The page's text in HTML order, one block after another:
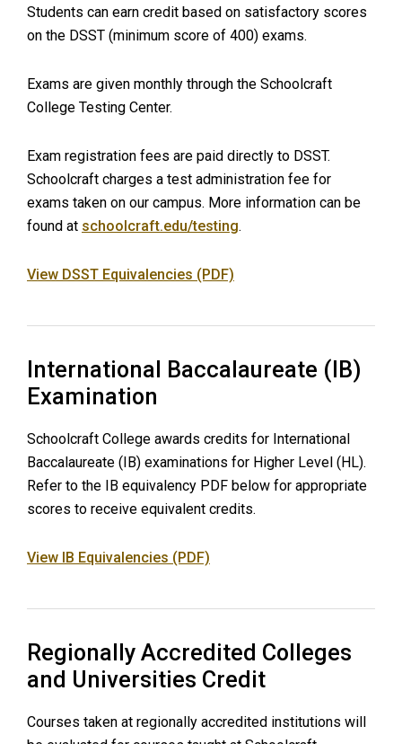
Students can earn credit based on satisfactory scores
on the DSST (minimum score of 400) exams.
Exams are given monthly through the Schoolcraft
College Testing Center.
Exam registration fees are paid directly to DSST.
Schoolcraft charges a test administration fee for
exams taken on our campus. More information can be
found at schoolcraft.edu/testing.
View DSST Equivalencies (PDF)
International Baccalaureate (IB)
Examination
Schoolcraft College awards credits for International
Baccalaureate (IB) examinations for Higher Level (HL).
Refer to the IB equivalency PDF below for appropriate
scores to receive equivalent credits.
View IB Equivalencies (PDF)
Regionally Accredited Colleges
and Universities Credit
Courses taken at regionally accredited institutions will